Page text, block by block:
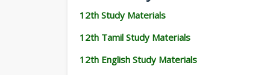
12th Study Materials
12th Tamil Study Materials
12th English Study Materials